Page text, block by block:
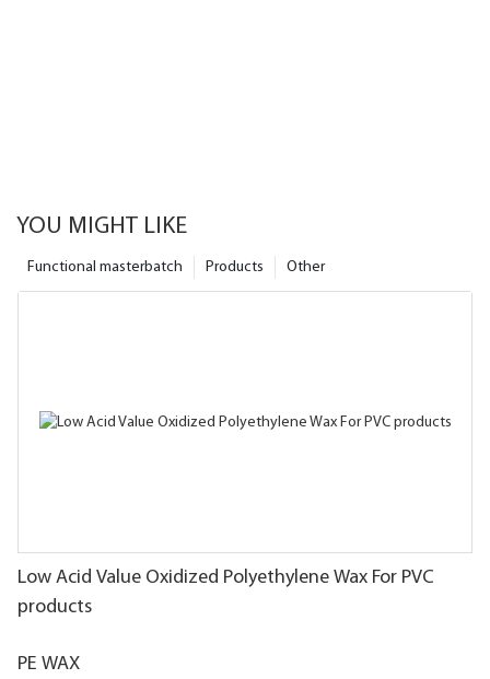
YOU MIGHT LIKE
Other
Products
Functional masterbatch
Low Acid Value Oxidized Polyethylene Wax For PVC
products
PE WAX